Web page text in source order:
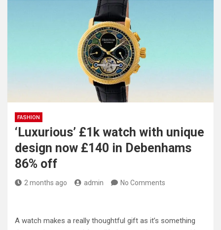
FASHION
‘Luxurious’ £1k watch with unique
design now £140 in Debenhams
86% off
2 months ago admin No Comments
A watch makes a really thoughtful gift as it’s something